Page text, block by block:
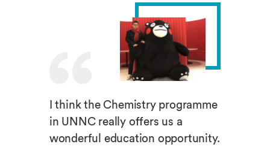
I think the Chemistry programme
in UNNC really offers us a
wonderful education opportunity.